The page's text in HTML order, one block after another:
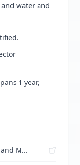
water and
1 year,
M...